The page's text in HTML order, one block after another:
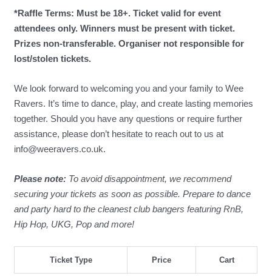
*Raffle Terms: Must be 18+. Ticket valid for event
attendees only. Winners must be present with ticket.
Prizes non-transferable. Organiser not responsible for
lost/stolen tickets.
We look forward to welcoming you and your family to Wee
Ravers. It’s time to dance, play, and create lasting memories
together. Should you have any questions or require further
assistance, please don’t hesitate to reach out to us at
info@weeravers.co.uk.
Please note: To avoid disappointment, we recommend
securing your tickets as soon as possible. Prepare to dance
and party hard to the cleanest club bangers featuring RnB,
Hip Hop, UKG, Pop and more!
Ticket Type Price Cart